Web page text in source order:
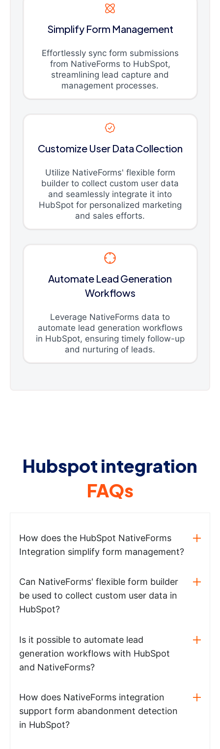
Simplify Form Management
Effortlessly sync form submissions
from NativeForms to HubSpot,
streamlining lead capture and
management processes.
Customize User Data Collection
Utilize NativeForms' flexible form
builder to collect custom user data
and seamlessly integrate it into
HubSpot for personalized marketing
and sales efforts.
Automate Lead Generation
Workflows
Leverage NativeForms data to
automate lead generation workflows
in HubSpot, ensuring timely follow-up
and nurturing of leads.
Hubspot integration
FAQs
How does the HubSpot NativeForms
Integration simplify form management?
Can NativeForms' flexible form builder
be used to collect custom user data in
HubSpot?
Is it possible to automate lead
generation workflows with HubSpot
and NativeForms?
How does NativeForms integration
support form abandonment detection
in HubSpot?